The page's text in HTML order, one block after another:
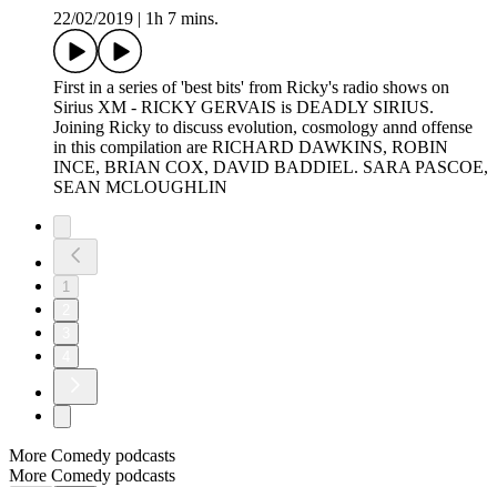
22/02/2019
1h 7 mins.
First in a series of 'best bits' from Ricky's radio shows on
Sirius XM - RICKY GERVAIS is DEADLY SIRIUS.
Joining Ricky to discuss evolution, cosmology annd offense
in this compilation are RICHARD DAWKINS, ROBIN
INCE, BRIAN COX, DAVID BADDIEL. SARA PASCOE,
SEAN MCLOUGHLIN
1
More Comedy podcasts
More Comedy podcasts